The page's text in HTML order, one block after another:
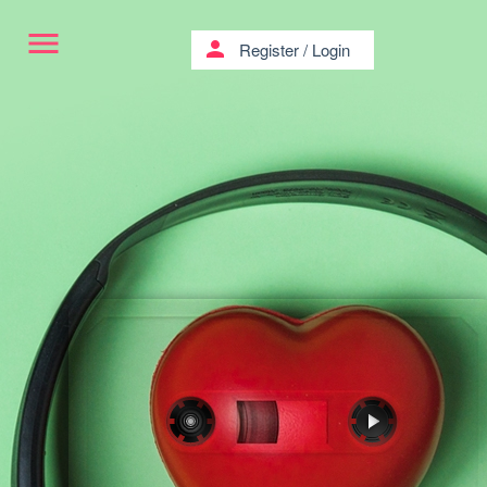
menu person Register/ Login